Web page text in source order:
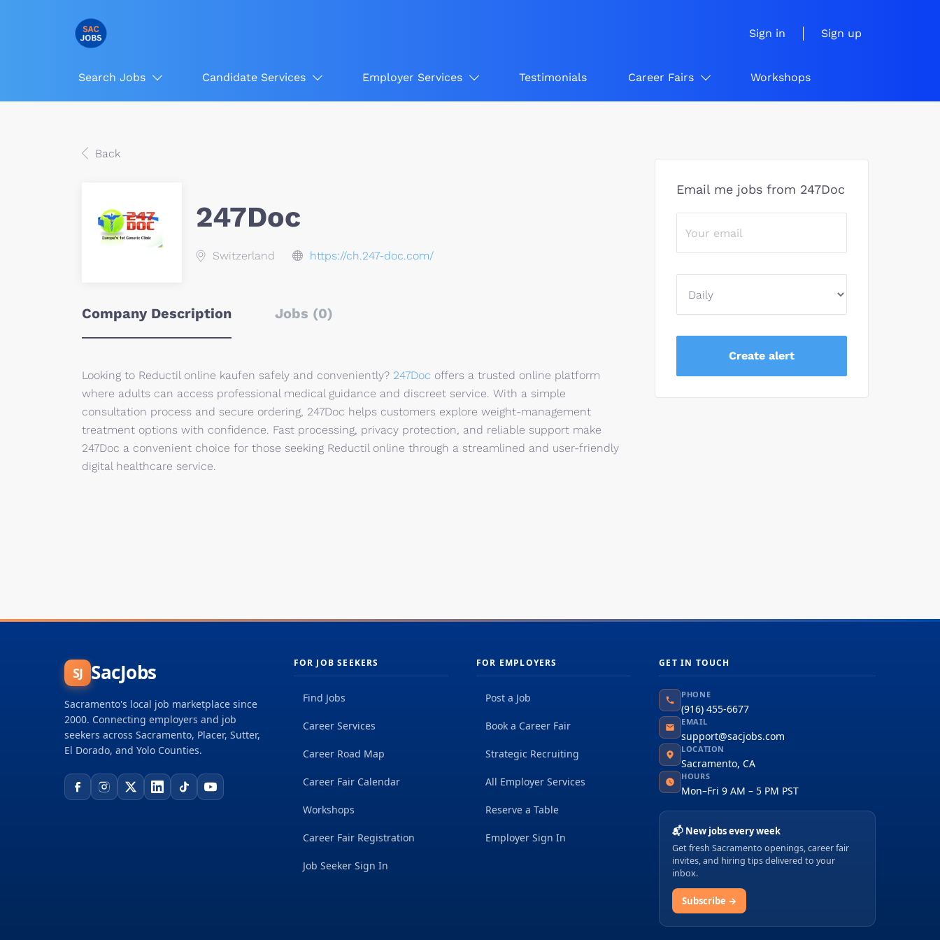
Sign in Sign up
Search Jobs Candidate Services Employer Services Testimonials Career Fairs Workshops
Back
247Doc
Switzerland https://ch.247-doc.com/
Company Description Jobs (0)
Looking to Reductil online kaufen safely and conveniently? 247Doc offers a trusted online platform
where adults can access professional medical guidance and discreet service. With a simple
consultation process and secure ordering, 247Doc helps customers explore weight-management
treatment options with confidence. Fast processing, privacy protection, and reliable support make
247Doc a convenient choice for those seeking Reductil online through a streamlined and user-friendly
digital healthcare service.
Email me jobs from 247Doc
SJ SacJobs
Sacramento's local job marketplace since
2000. Connecting employers and job
seekers across Sacramento, Placer, Sutter,
El Dorado, and Yolo Counties.
FOR JOB SEEKERS
Find Jobs
Career Services
Career Road Map
Career Fair Calendar
Workshops
Career Fair Registration
Job Seeker Sign In
FOR EMPLOYERS
Post a Job
Book a Career Fair
Strategic Recruiting
All Employer Services
Reserve a Table
Employer Sign In
GET IN TOUCH
PHONE
(916) 455-6677
EMAIL
support@sacjobs.com
LOCATION
Sacramento, CA
HOURS
Mon–Fri 9 AM – 5 PM PST
📬 New jobs every week
Get fresh Sacramento openings, career fair
invites, and hiring tips delivered to your
inbox.
Subscribe →